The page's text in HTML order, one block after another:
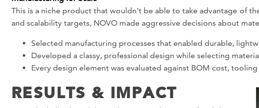
This is a niche product that wouldn’t be able to take advantage of
and scalability targets, NOVO made aggressive decisions about
Selected manufacturing processes that enabled durable,
Developed a classy, professional design while selecting
Every design element was evaluated against BOM cost,
RESULTS & IMPACT